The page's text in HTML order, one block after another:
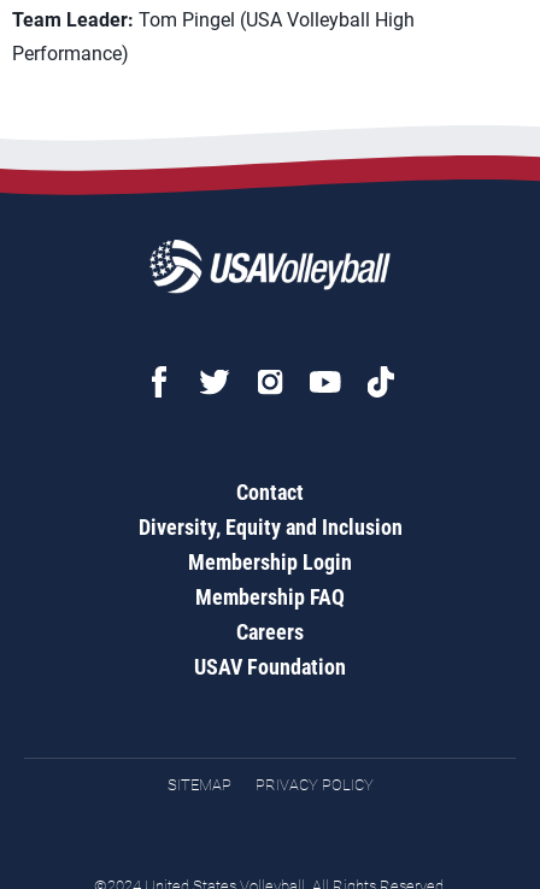
Team Leader: Tom Pingel (USA Volleyball High
Performance)
Contact
Diversity, Equity and Inclusion
Membership Login
Membership FAQ
Careers
USAV Foundation
SITEMAP PRIVACY POLICY